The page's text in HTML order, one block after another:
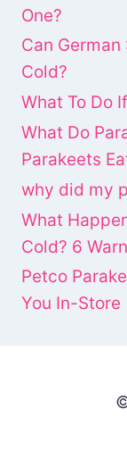
One?
Can
Cold?
What To Do
What Do
Parakeets
why did my
What
Cold? 6
Petco
You In-Store